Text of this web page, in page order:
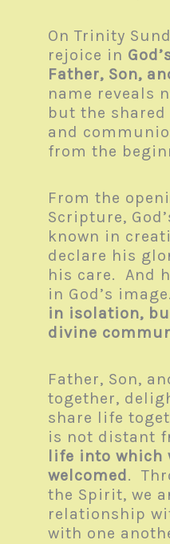
On Trinity
rejoice in
Father, Son,
name reveals
but the
and
from the
From the
Scripture,
known in
declare his
his care. And
in God’s
in isolation,
divine
Father, Son,
together,
share life
is not distant
life into which
welcomed .
the Spirit, we
relationship
with one